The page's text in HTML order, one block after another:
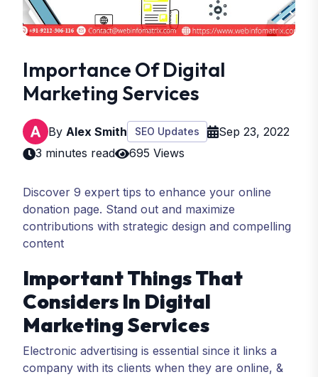
Importance Of Digital
Marketing Services
By Alex Smith SEO Updates
Sep 23, 2022
3 minutes read
695 Views
Discover 9 expert tips to enhance your online
donation page. Stand out and maximize
contributions with strategic design and compelling
content
Important Things That
Considers In Digital
Marketing Services
Electronic advertising is essential since it links a
company with its clients when they are online, &